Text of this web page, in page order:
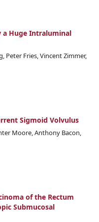
a Huge Intraluminal
Peter Fries, Vincent Zimmer,
Sigmoid Volvulus
Moore, Anthony Bacon,
of the Rectum
Submucosal